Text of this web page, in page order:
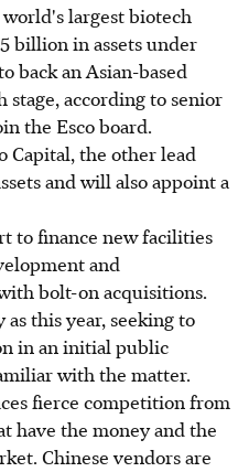
largest biotech
billion in assets under
back an Asian-based
according to senior
the Esco board.
Capital, the other lead
and will also appoint a
to finance new facilities
and
bolt-on acquisitions.
this year, seeking to
in an initial public
with the matter.
fierce competition from
have the money and the
Chinese vendors are